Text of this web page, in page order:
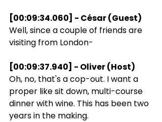
[00:09:34.060] - César (Guest)
Well, since a couple of friends are
visiting from London-
[00:09:37.940] - Oliver (Host)
Oh, no, that's a cop-out. I want a
proper like sit down, multi-course
dinner with wine. This has been two
years in the making.